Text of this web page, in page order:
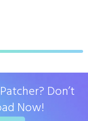
Don’t
Now!